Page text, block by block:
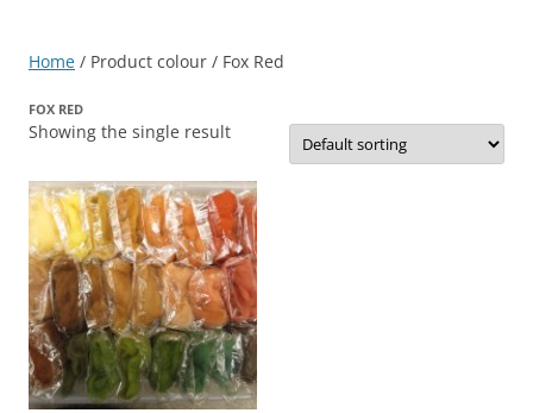
Home / Product colour / Fox Red
FOX RED
Showing the single result